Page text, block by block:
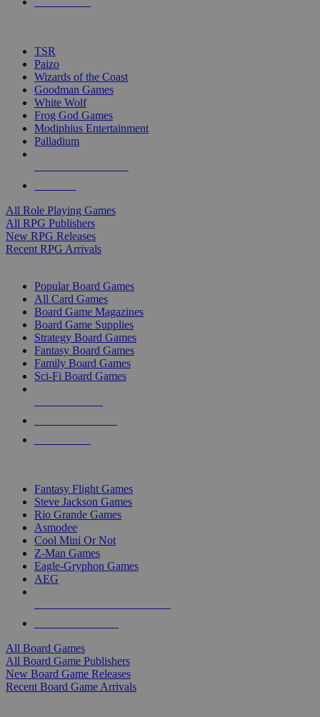
TSR
Paizo
Wizards of the Coast
Goodman Games
White Wolf
Frog God Games
Modiphius Entertainment
Palladium
All Role Playing Games
All RPG Publishers
New RPG Releases
Recent RPG Arrivals
Popular Board Games
All Card Games
Board Game Magazines
Board Game Supplies
Strategy Board Games
Fantasy Board Games
Family Board Games
Sci-Fi Board Games
Fantasy Flight Games
Steve Jackson Games
Rio Grande Games
Asmodee
Cool Mini Or Not
Z-Man Games
Eagle-Gryphon Games
AEG
All Board Games
All Board Game Publishers
New Board Game Releases
Recent Board Game Arrivals